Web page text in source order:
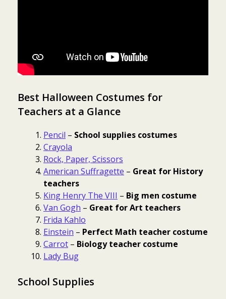
Best Halloween Costumes for
Teachers at a Glance
Pencil – School supplies costumes
Crayola
Rock, Paper, Scissors
American Suffragette – Great for History
teachers
King Henry The VIII – Big men costume
Van Gogh – Great for Art teachers
Frida Kahlo
Einstein – Perfect Math teacher costume
Carrot – Biology teacher costume
Lady Bug
School Supplies